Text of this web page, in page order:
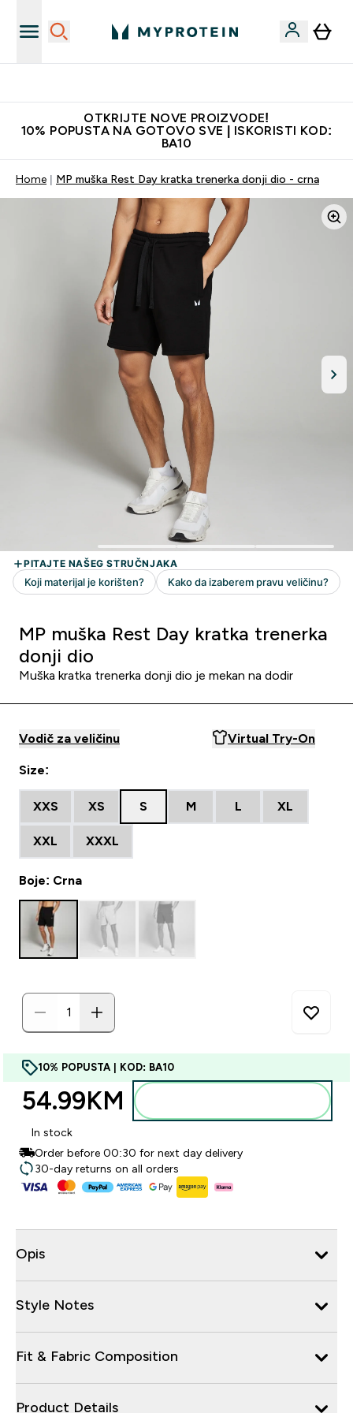
OTKRIJTE NOVE PROIZVODE!
10% POPUSTA NA GOTOVO SVE | ISKORISTI KOD:
BA10
Home MP muška Rest Day kratka trenerka donji dio - crna
MP muška Rest Day kratka trenerka
donji dio
Muška kratka trenerka donji dio je mekan na dodir
Vodič za veličinu Virtual Try-On
Size:
XXS XS S M L XL
XXL XXXL
Boje: Crna
10% POPUSTA | KOD: BA10
54.99KM‎
In stock
Order before 00:30 for next day delivery
30-day returns on all orders
Opis
Style Notes
Fit & Fabric Composition
Product Details